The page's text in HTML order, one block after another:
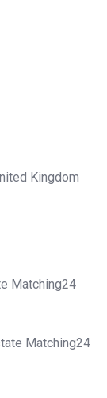
Kingdom
Matching24
Matching24